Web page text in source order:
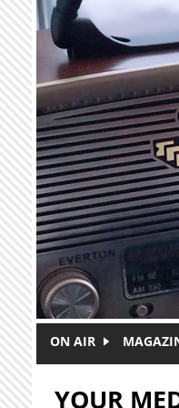
Skip to main content
ON AIR
YOUR